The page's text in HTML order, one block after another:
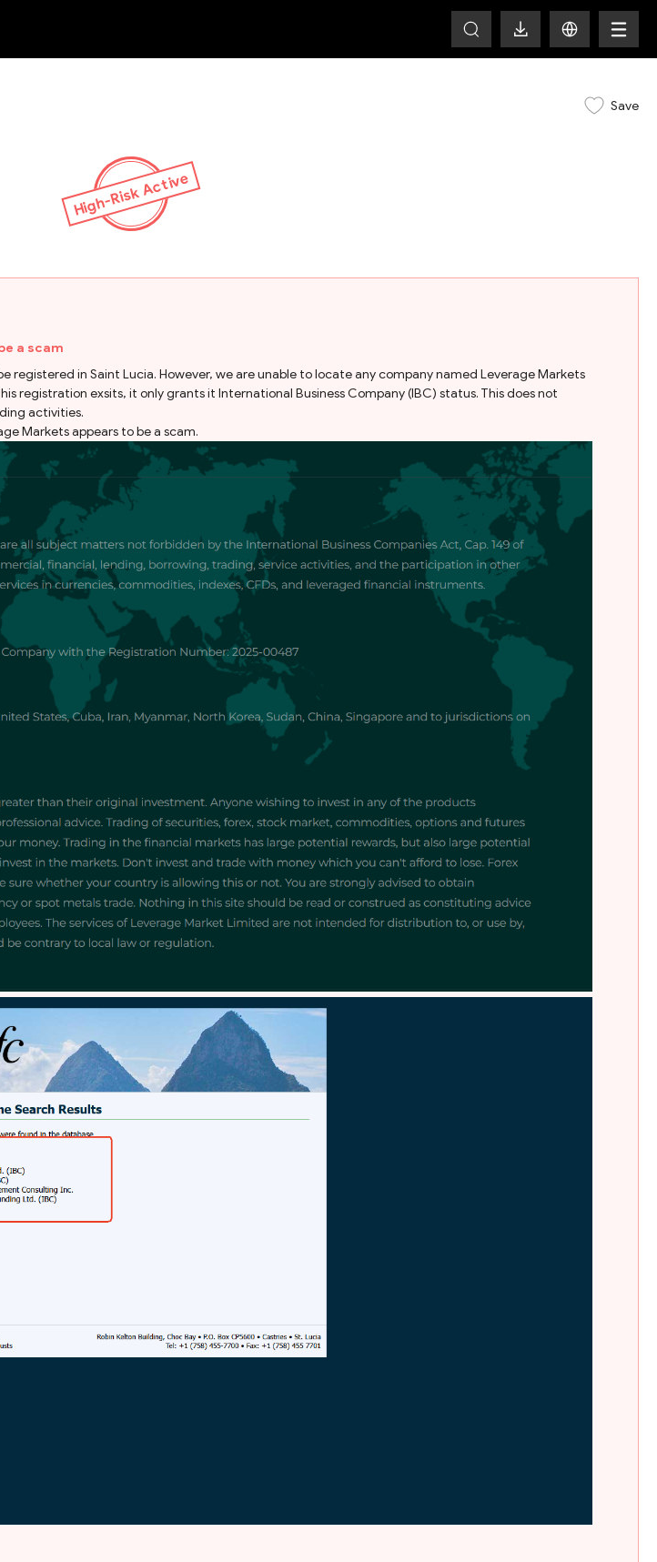
Save
High-Risk Active
a scam
in Saint Lucia. However, we are unable to locate any company named Leverage Markets
registration exsits, it only grants it International Business Company (IBC) status. This does not
activities.
Markets appears to be a scam.